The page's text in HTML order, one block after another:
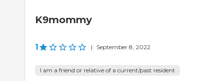
K9mommy
1 | September 8, 2022
I am a friend or relative of a current/past resident